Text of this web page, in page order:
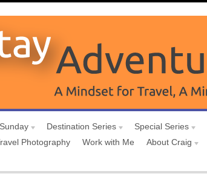
Destination Series Special Series
Photography Work with Me
About Craig